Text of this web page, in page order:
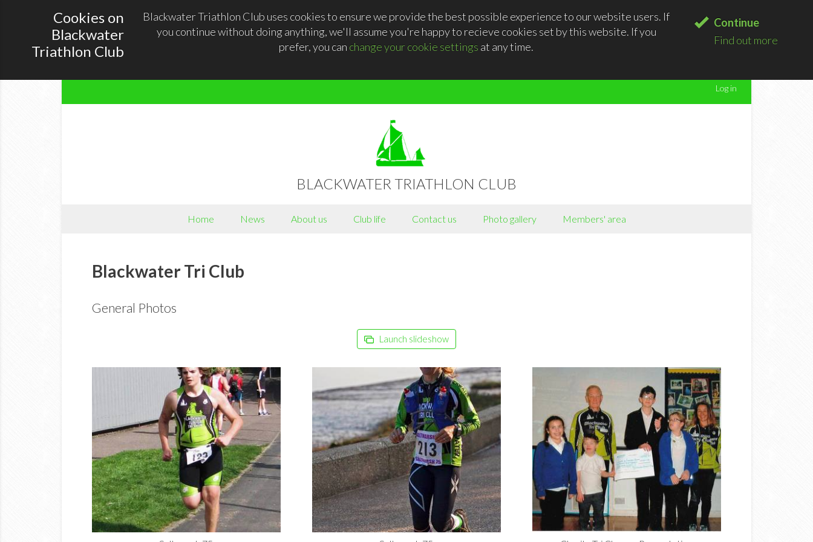
Cookies on
Blackwater
Triathlon Club
Blackwater Triathlon Club uses cookies to ensure we provide the best possible experience to our website users. If
you continue without doing anything, we'll assume you're happy to recieve cookies set by this website. If you
prefer, you can change your cookie settings at any time.
Continue
Find out more
Log in
BLACKWATER TRIATHLON CLUB
Home News About us Club life Contact us Photo gallery Members' area
Blackwater Tri Club
General Photos
Launch slideshow